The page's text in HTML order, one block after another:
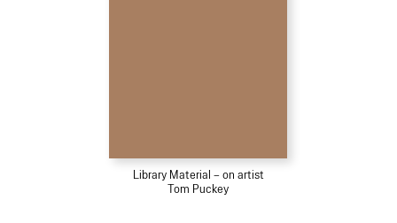
Library Material – on artist
Tom Puckey